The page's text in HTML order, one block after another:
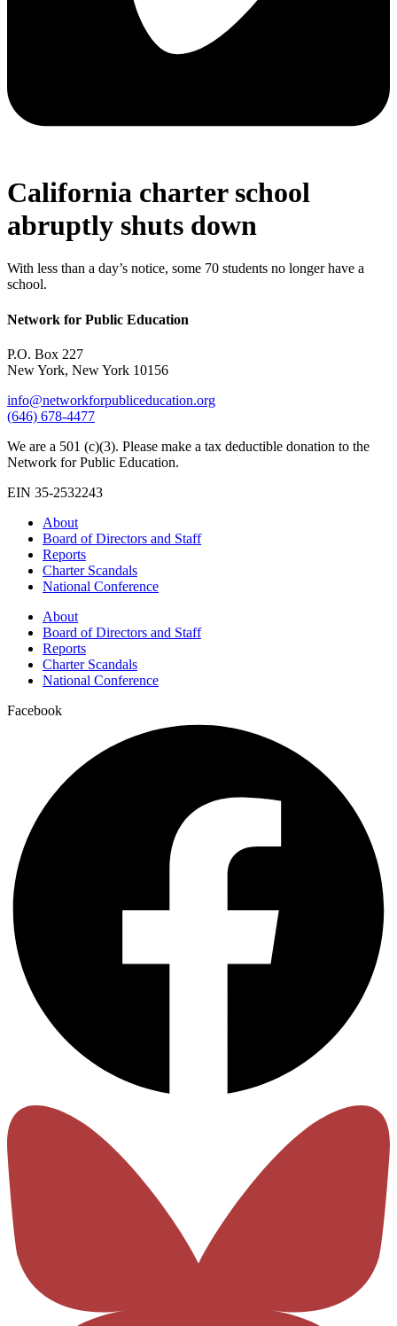
California charter school
abruptly shuts down
With less than a day’s notice, some 70 students no longer have a
school.
Network for Public Education
P.O. Box 227
New York, New York 10156
info@networkforpubliceducation.org
(646) 678-4477
We are a 501 (c)(3). Please make a tax deductible donation to the
Network for Public Education.
EIN 35-2532243
About
Board of Directors and Staff
Reports
Charter Scandals
National Conference
About
Board of Directors and Staff
Reports
Charter Scandals
National Conference
Facebook